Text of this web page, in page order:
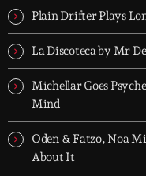
Plain Drifter Plays
La Discoteca by Mr
Michellar Goes
Mind
Oden & Fatzo, Noa
About It